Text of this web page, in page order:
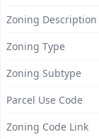
Zoning Description
Zoning Type
Zoning Subtype
Parcel Use Code
Zoning Code Link